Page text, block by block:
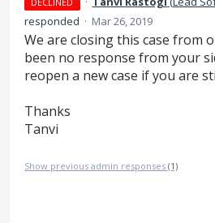
responded · Mar 26, 2019
We are closing this case from
been no response from your
reopen a new case if you are
Thanks
Tanvi
Show previous admin responses (1)